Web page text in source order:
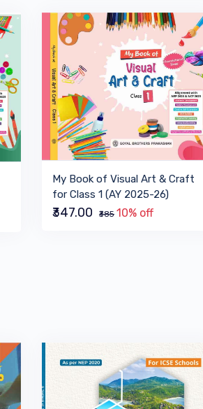
My Book of Visual Art & Craft
for Class 1 (AY 2025-26)
₹347.00 ₹385 10% off